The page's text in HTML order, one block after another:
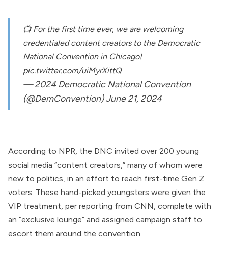
📺 For the first time ever, we are welcoming
credentialed content creators to the Democratic
National Convention in Chicago!
pic.twitter.com/uiMyrXittQ
— 2024 Democratic National Convention
(@DemConvention)June 21, 2024
According to NPR, the DNC invited over 200 young
social media “content creators,” many of whom were
new to politics, in an effort to reach first-time Gen Z
voters. These hand-picked youngsters were given the
VIP treatment, per reporting from CNN, complete with
an “exclusive lounge” and assigned campaign staff to
escort them around the convention.